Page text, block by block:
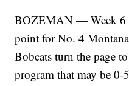
BOZEMAN — Week 6
point for No. 4
Bobcats turn the page
program that may be